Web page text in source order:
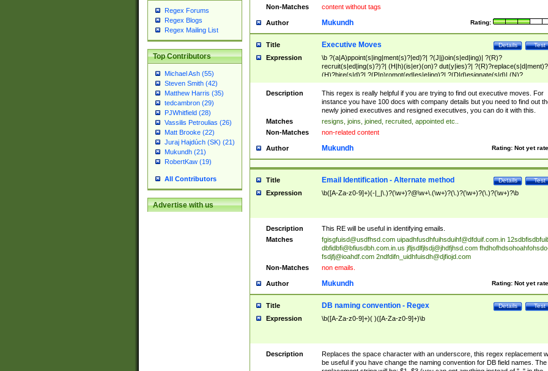
Regex Forums
Regex Blogs
Regex Mailing List
Top Contributors
Michael Ash (55)
Steven Smith (42)
Matthew Harris (35)
tedcambron (29)
PJWhitfield (28)
Vassilis Petroulias (26)
Matt Brooke (22)
Juraj Hajdúch (SK) (21)
Mukundh (21)
RobertKaw (19)
All Contributors
Advertise with us
Non-Matches
content without tags
Author Rating:
Mukundh
Title Test
Details
Executive Moves
Expression
\b ?(a|A)ppoint(s|ing|ment(s)?|ed)?| ?(J|j)oin(s|ed|ing)| ?(R)?
recruit(s|ed|ing(s)?)?| (H|h)(is|er)(on)? dut(y|ies)?|
(H)?hire(s|d)?| ?(P|p)romot(ed|es|e|ing)?| ?(D|d)esignate(s|d)| (N)?
names(d)?| (his|her)? (P|p)osition(ed|s)?| re(-)?join(ed|s)|(M|m)anagement
Changes|(E|e)xecutive (C|c)hanges| reassumes position| has appointed|
appointment of| was promoted to| has announced changes to| will be
will succeed| has succeeded| to name| has named| was promoted to| has
hired| bec(a|o)me(s)?| (to|will) become| reassumes position| has been
elevated| assumes the additional (role|responsibilit(ies|y))| has been elected|
transferred| has been given the additional| in a short while| stepp(ed|ing)
resign(s|ing|ed)| (D|d)eceased| ?(T|t)erminat(ed|s|ing)| ?(F|f)ire(s|d|ing)| left
abruptly| stopped working| indict(ed|s)| in a short while| (has)? notified| will
leave| left the| agreed to leave| (has been|has)? elected| resignation(s)?
Description
This regex is really helpful if you are trying to find out executive moves. For
instance you have 100 docs with company details but you need to find out
newly joined executives and resigned executives, you can do it with this.
Matches
resigns, joins, joined, recruited, appointed etc..
Non-Matches
non-related content
Author Rating: Not yet
Mukundh
Title Test
Details
Email Identification - Alternate method
Expression \b([A-Za-z0-9]+)(-|_|\.)?(\w+)?@\w+\.(\w+)?(\.)?(\w+)?(\.)?(\w+)?\b
Description
This RE will be useful in identifying emails.
Matches
fgisgfuisd@usdfhsd.com uipadhfusdhfuihsduihf@dfduif.com.in
dbfidbfi@bfiusdbh.com.in.us jfljsdlfjlsdj@jhdfjhsd.com
fsdjfj@ioahdf.com 2ndfdifn_uidhfuisdh@djfiojd.com
Non-Matches
non emails.
Author Rating: Not yet
Mukundh
Title Test
Details
DB naming convention - Regex
Expression \b([A-Za-z0-9]+)( )([A-Za-z0-9]+)\b
Description
Replaces the space character with an underscore, this regex replacement
be useful if you have change the naming convention for DB field names. The